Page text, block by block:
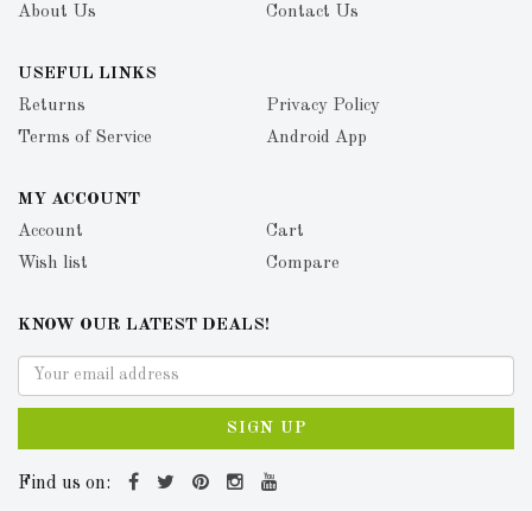
About Us
Contact Us
USEFUL LINKS
Returns
Privacy Policy
Terms of Service
Android App
MY ACCOUNT
Account
Cart
Wish list
Compare
KNOW OUR LATEST DEALS!
SIGN UP
Find us on: